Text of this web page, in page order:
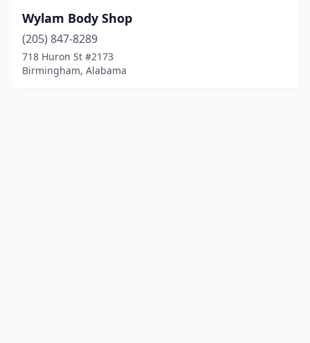
Wylam Body Shop
(205) 847-8289
718 Huron St #2173
Birmingham, Alabama